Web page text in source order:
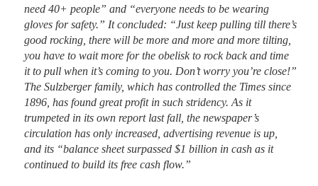
need 40+ people” and “everyone needs to be wearing
gloves for safety.” It concluded: “Just keep pulling till there’s
good rocking, there will be more and more and more tilting,
you have to wait more for the obelisk to rock back and time
it to pull when it’s coming to you. Don’t worry you’re close!”
The Sulzberger family, which has controlled the Times since
1896, has found great profit in such stridency. As it
trumpeted in its own report last fall, the newspaper’s
circulation has only increased, advertising revenue is up,
and its “balance sheet surpassed $1 billion in cash as it
continued to build its free cash flow.”